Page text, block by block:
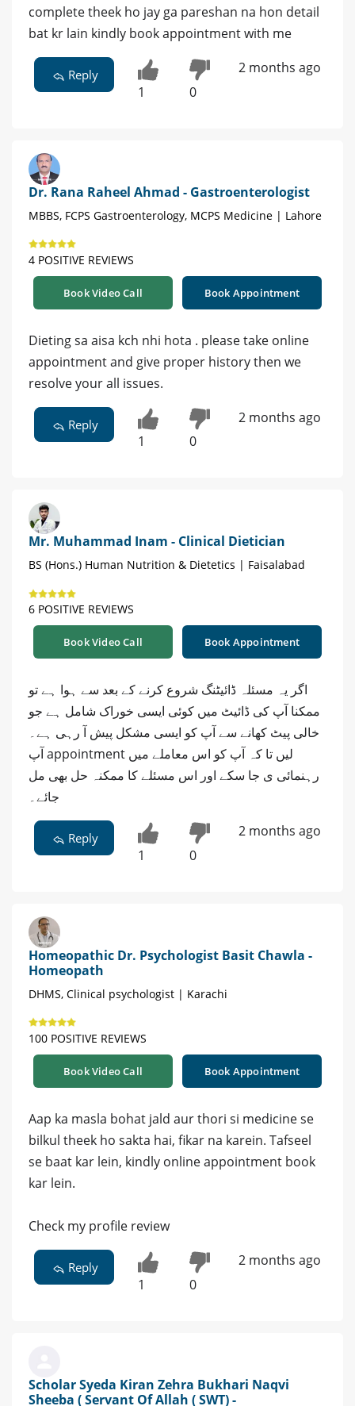
complete theek ho jay ga pareshan na hon detail
bat kr lain kindly book appointment with me
Reply
1 0
2 months ago
Dr. Rana Raheel Ahmad - Gastroenterologist
MBBS, FCPS Gastroenterology, MCPS Medicine | Lahore
4 POSITIVE REVIEWS
Book Video Call Book Appointment
Dieting sa aisa kch nhi hota . please take online
appointment and give proper history then we
resolve your all issues.
Reply
1 0
2 months ago
Mr. Muhammad Inam - Clinical Dietician
BS (Hons.) Human Nutrition & Dietetics | Faisalabad
6 POSITIVE REVIEWS
Book Video Call Book Appointment
اگر یہ مسئلہ ڈائیٹنگ شروع کرنے کے بعد سے ہوا ہے تو
ممکنا آپ کی ڈائیٹ میں کوئی ایسی خوراک شامل ہے جو
خالی پیٹ کھانے سے آپ کو ایسی مشکل پیش آ رہی ہے۔
آپ appointment لیں تا کہ آپ کو اس معاملے میں
رہنمائی ی جا سکے اور اس مسئلے کا ممکنہ حل بھی مل
جائے۔
Reply
1 0
2 months ago
Homeopathic Dr. Psychologist Basit Chawla -
Homeopath
DHMS, Clinical psychologist | Karachi
100 POSITIVE REVIEWS
Book Video Call Book Appointment
Aap ka masla bohat jald aur thori si medicine se
bilkul theek ho sakta hai, fikar na karein. Tafseel
se baat kar lein, kindly online appointment book
kar lein.
Check my profile review
Reply
1 0
2 months ago
Scholar Syeda Kiran Zehra Bukhari Naqvi
Sheeba ( Servant Of Allah ( SWT) -